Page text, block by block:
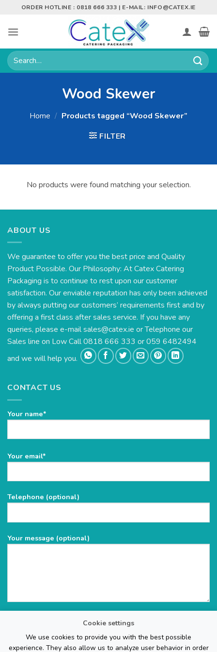
Cookie settings
We use cookies to provide you with the best possible
experience. They also allow us to analyze user behavior in order
content
ORDER HOTLINE : 0818 666 333 | E-MAIL: INFO@CATEX.IE
Search
for:
Wood Skewer
Home / Products tagged “Wood Skewer”
FILTER
No products were found matching your selection.
ABOUT US
We guarantee to offer you the best price and Quality
Product Possible. Our Philosophy: At Catex Catering
Packaging is to continue to rest upon our customer
satisfaction. Our enviable reputation has only been achieved
by always putting our customers’ requirements first and by
offering a first class after sales service. If you have any
queries, please e-mailsales@catex.ie or Telephone our
Sales line on Low Call 0818 666 333 or 059 6482494
and we will help you.
CONTACT US
Your name*
Please
empty.
Your email*
Telephone (optional)
Your message (optional)